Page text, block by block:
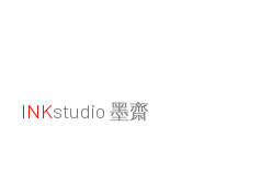
INKstudio 墨齋